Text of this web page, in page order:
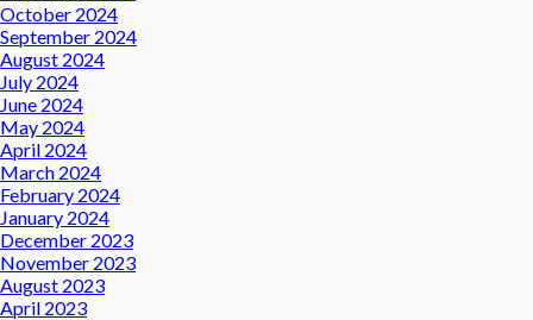
October 2024
September 2024
August 2024
July 2024
June 2024
May 2024
April 2024
March 2024
February 2024
January 2024
December 2023
November 2023
August 2023
April 2023